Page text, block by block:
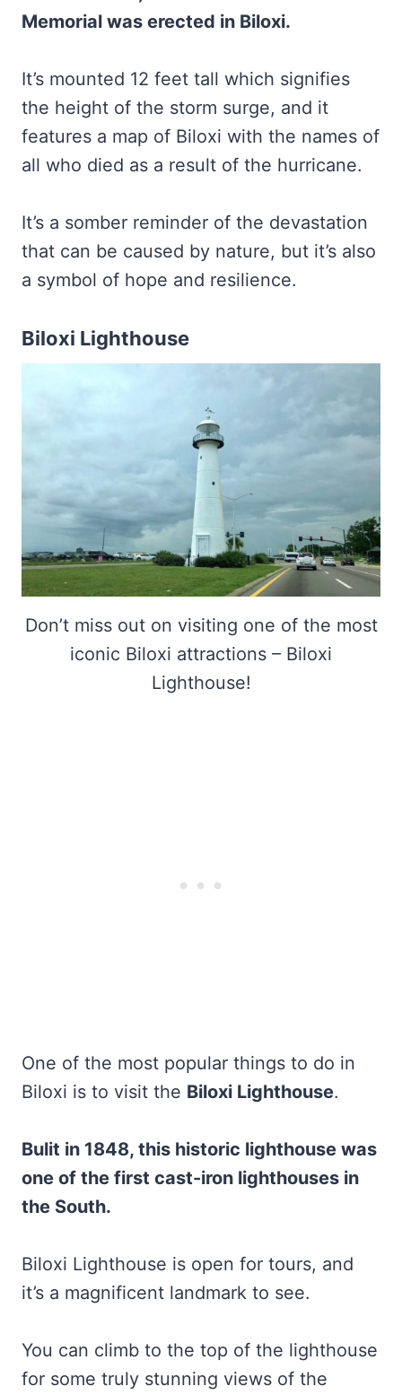
Memorial was erected in Biloxi.
It’s mounted 12 feet tall which signifies
the height of the storm surge, and it
features a map of Biloxi with the names of
all who died as a result of the hurricane.
It’s a somber reminder of the devastation
that can be caused by nature, but it’s also
a symbol of hope and resilience.
Biloxi Lighthouse
Don’t miss out on visiting one of the most
iconic Biloxi attractions – Biloxi
Lighthouse!
One of the most popular things to do in
Biloxi is to visit the Biloxi Lighthouse.
Bulit in 1848, this historic lighthouse was
one of the first cast-iron lighthouses in
the South.
Biloxi Lighthouse is open for tours, and
it’s a magnificent landmark to see.
You can climb to the top of the lighthouse
for some truly stunning views of the